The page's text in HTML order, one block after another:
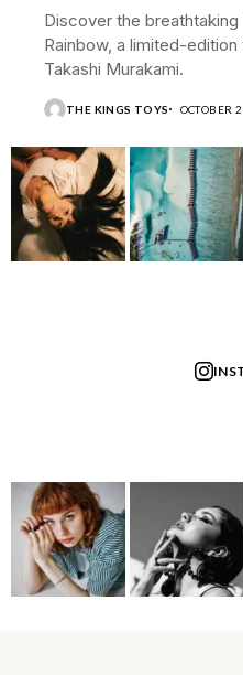
Discover the breathtaking
Rainbow, a limited-
Takashi Murakami.
THE KINGS TOYS OCTOBER